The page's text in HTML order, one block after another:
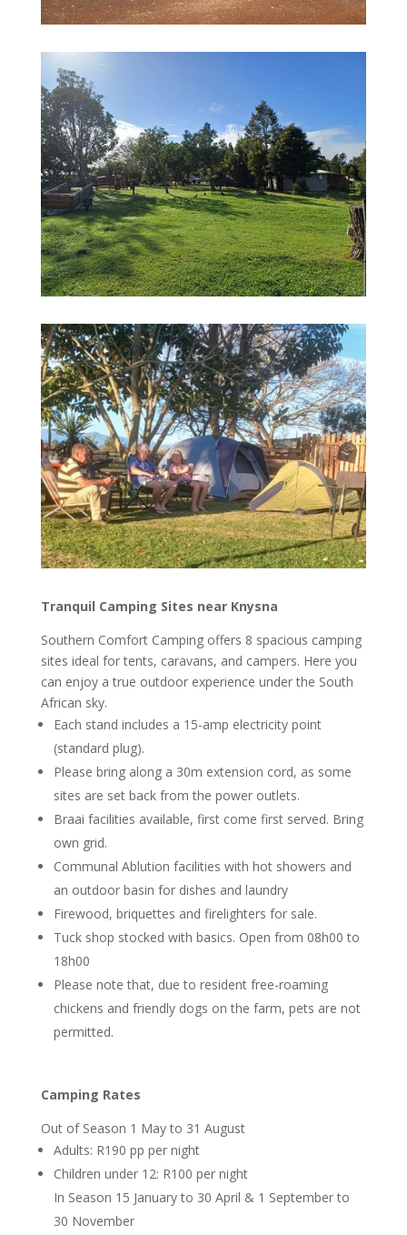
Tranquil Camping Sites near Knysna
Southern Comfort Camping offers 8 spacious camping
sites ideal for tents, caravans, and campers. Here you
can enjoy a true outdoor experience under the South
African sky.
Each stand includes a 15-amp electricity point
(standard plug).
Please bring along a 30m extension cord, as some
sites are set back from the power outlets.
Braai facilities available, first come first served. Bring
own grid.
Communal Ablution facilities with hot showers and
an outdoor basin for dishes and laundry
Firewood, briquettes and firelighters for sale.
Tuck shop stocked with basics. Open from 08h00 to
18h00
Please note that, due to resident free-roaming
chickens and friendly dogs on the farm, pets are not
permitted.
Camping Rates
Out of Season 1 May to 31 August
Adults: R190 pp per night
Children under 12: R100 per night
In Season 15 January to 30 April & 1 September to
30 November